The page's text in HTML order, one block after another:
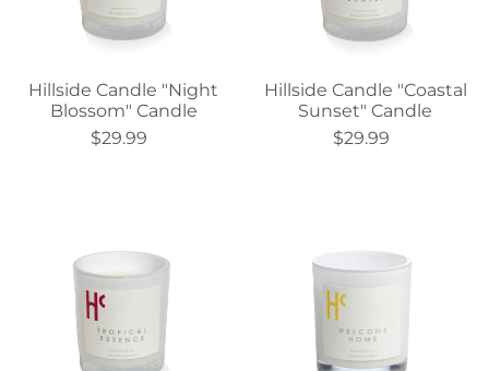
Hillside Candle "Night
Blossom" Candle
$29.99
Hillside Candle "Coastal
Sunset" Candle
$29.99